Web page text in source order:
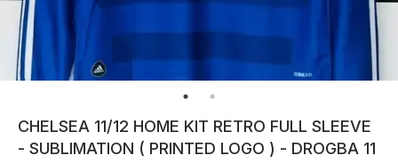
CHELSEA 11/12 HOME KIT RETRO FULL SLEEVE
- SUBLIMATION ( PRINTED LOGO ) - DROGBA 11